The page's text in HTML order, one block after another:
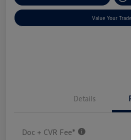
Value Your Trade
Details
Doc + CVR Fee*